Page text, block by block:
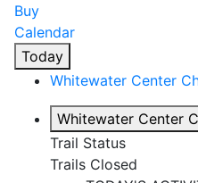
Buy
Calendar
Today
Whitewater Center
Whitewater Center
Trail Status
Trails Closed